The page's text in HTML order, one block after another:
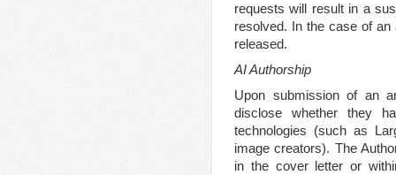
requests will result in a
resolved. In the case of
released.
AI Authorship
Upon submission of an
disclose whether they
technologies (such as
image creators). The
in the cover letter or